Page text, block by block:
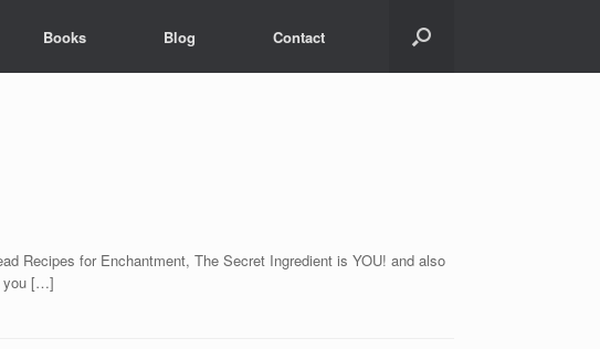
Books Blog Contact
Recipes for Enchantment, The Secret Ingredient is YOU! and also
you […]